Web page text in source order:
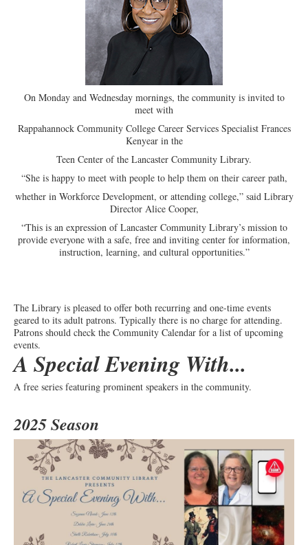
On Monday and Wednesday mornings, the community is invited to
meet with
Rappahannock Community College Career Services Specialist Frances
Kenyear in the
Teen Center of the Lancaster Community Library.
“She is happy to meet with people to help them on their career path,
whether in Workforce Development, or attending college,” said Library
Director Alice Cooper,
“This is an expression of Lancaster Community Library’s mission to
provide everyone with a safe, free and inviting center for information,
instruction, learning, and cultural opportunities.”
The Library is pleased to offer both recurring and one-time events
geared to its adult patrons. Typically there is no charge for attending.
Patrons should check the Community Calendar for a list of upcoming
events.
A Special Evening With...
A free series featuring prominent speakers in the community.
2025 Season